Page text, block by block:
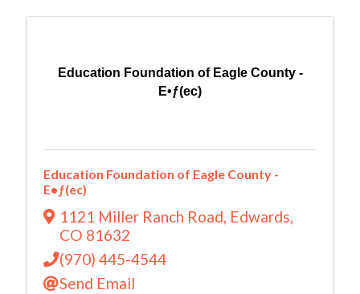
Education Foundation of Eagle County -
E•ƒ(ec)
Education Foundation of Eagle County -
E•ƒ(ec)
1121 Miller Ranch Road, Edwards,
CO 81632
(970) 445-4544
Send Email